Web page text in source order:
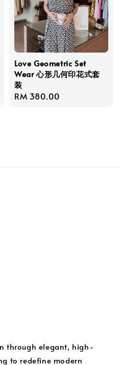
Love Geometric Set
Wear 心形几何印花式套
装
Regular
RM 380.00
through elegant, high-
to redefine modern